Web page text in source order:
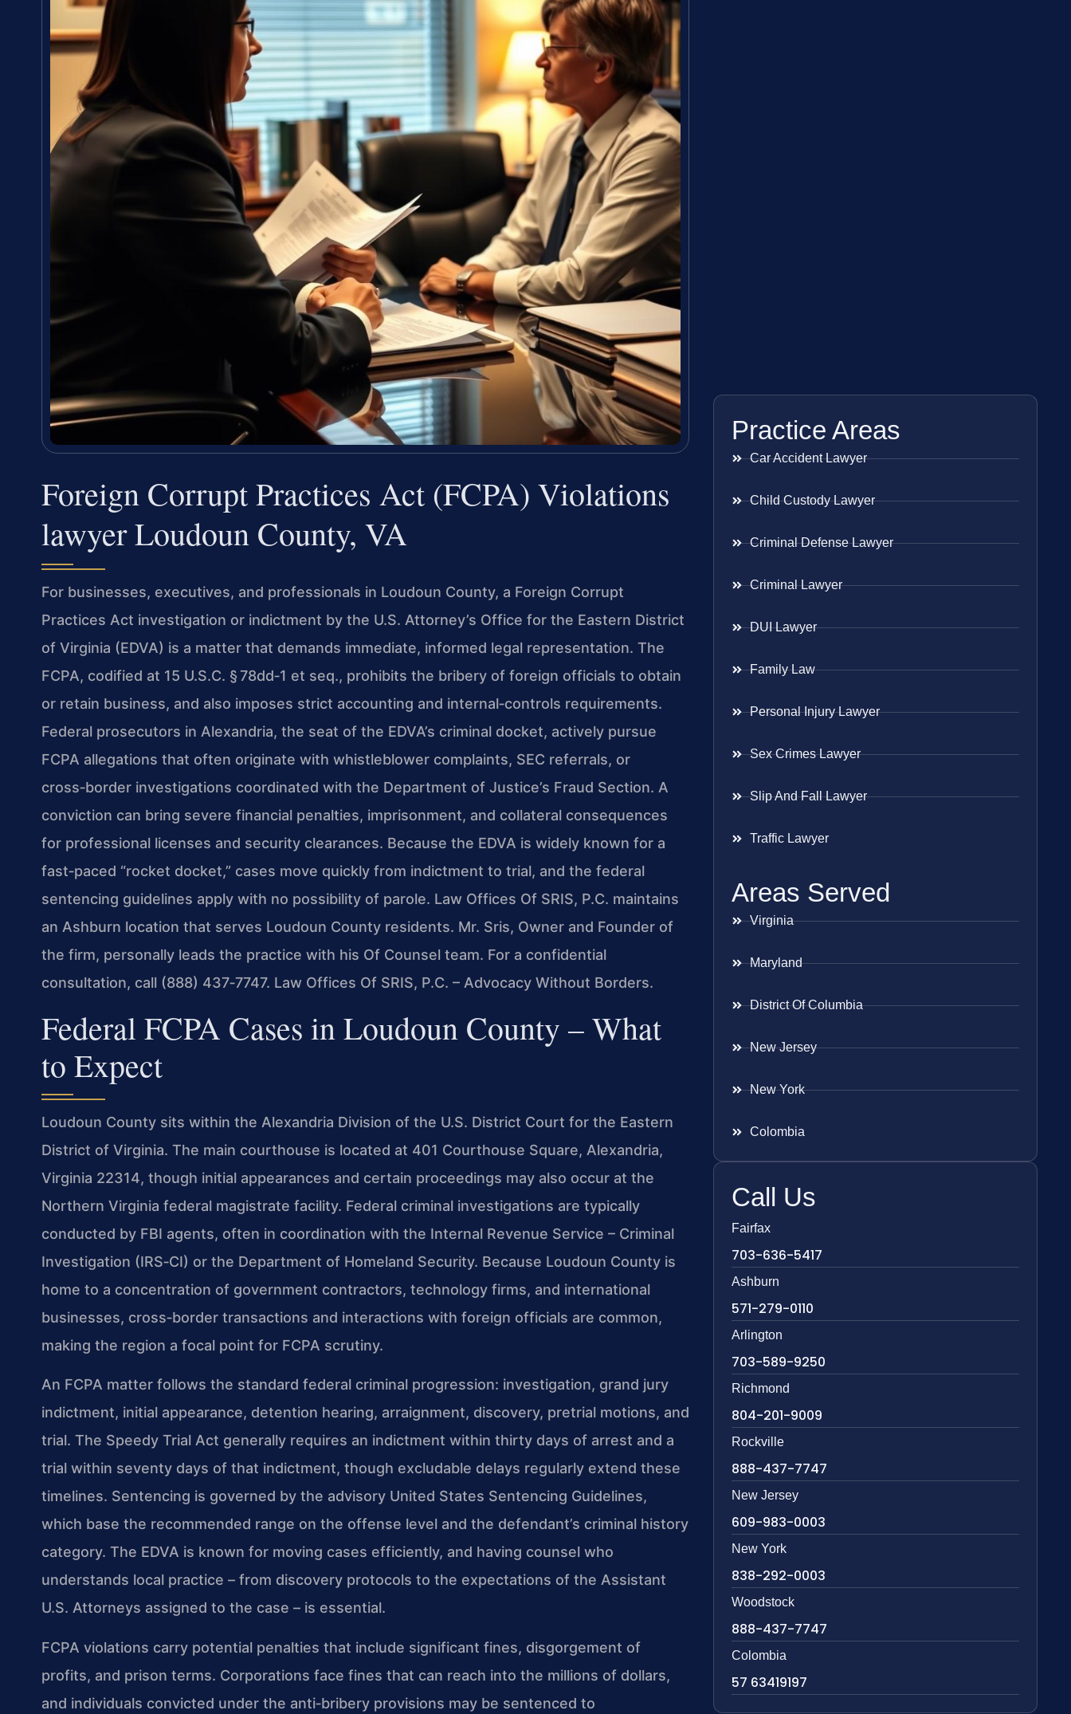
Foreign Corrupt Practices Act (FCPA) Violations
lawyer Loudoun County, VA
For businesses, executives, and professionals in Loudoun County, a Foreign Corrupt
Practices Act investigation or indictment by the U.S. Attorney’s Office for the Eastern District
of Virginia (EDVA) is a matter that demands immediate, informed legal representation. The
FCPA, codified at 15 U.S.C. § 78dd‑1 et seq., prohibits the bribery of foreign officials to obtain
or retain business, and also imposes strict accounting and internal‑controls requirements.
Federal prosecutors in Alexandria, the seat of the EDVA’s criminal docket, actively pursue
FCPA allegations that often originate with whistleblower complaints, SEC referrals, or
cross‑border investigations coordinated with the Department of Justice’s Fraud Section. A
conviction can bring severe financial penalties, imprisonment, and collateral consequences
for professional licenses and security clearances. Because the EDVA is widely known for a
fast‑paced “rocket docket,” cases move quickly from indictment to trial, and the federal
sentencing guidelines apply with no possibility of parole. Law Offices Of SRIS, P.C. maintains
an Ashburn location that serves Loudoun County residents. Mr. Sris, Owner and Founder of
the firm, personally leads the practice with his Of Counsel team. For a confidential
consultation, call (888) 437‑7747. Law Offices Of SRIS, P.C. – Advocacy Without Borders.
Federal FCPA Cases in Loudoun County – What
to Expect
Loudoun County sits within the Alexandria Division of the U.S. District Court for the Eastern
District of Virginia. The main courthouse is located at 401 Courthouse Square, Alexandria,
Virginia 22314, though initial appearances and certain proceedings may also occur at the
Northern Virginia federal magistrate facility. Federal criminal investigations are typically
conducted by FBI agents, often in coordination with the Internal Revenue Service – Criminal
Investigation (IRS‑CI) or the Department of Homeland Security. Because Loudoun County is
home to a concentration of government contractors, technology firms, and international
businesses, cross‑border transactions and interactions with foreign officials are common,
making the region a focal point for FCPA scrutiny.
An FCPA matter follows the standard federal criminal progression: investigation, grand jury
indictment, initial appearance, detention hearing, arraignment, discovery, pretrial motions, and
trial. The Speedy Trial Act generally requires an indictment within thirty days of arrest and a
trial within seventy days of that indictment, though excludable delays regularly extend these
timelines. Sentencing is governed by the advisory United States Sentencing Guidelines,
which base the recommended range on the offense level and the defendant’s criminal history
category. The EDVA is known for moving cases efficiently, and having counsel who
understands local practice – from discovery protocols to the expectations of the Assistant
U.S. Attorneys assigned to the case – is essential.
FCPA violations carry potential penalties that include significant fines, disgorgement of
profits, and prison terms. Corporations face fines that can reach into the millions of dollars,
and individuals convicted under the anti‑bribery provisions may be sentenced to
Practice Areas
Car Accident Lawyer
Child Custody Lawyer
Criminal Defense Lawyer
Criminal Lawyer
DUI Lawyer
Family Law
Personal Injury Lawyer
Sex Crimes Lawyer
Slip And Fall Lawyer
Traffic Lawyer
Areas Served
Virginia
Maryland
District Of Columbia
New Jersey
New York
Colombia
Call Us
Fairfax
703-636-5417
Ashburn
571-279-0110
Arlington
703-589-9250
Richmond
804-201-9009
Rockville
888-437-7747
New Jersey
609-983-0003
New York
838-292-0003
Woodstock
888-437-7747
Colombia
57 63419197